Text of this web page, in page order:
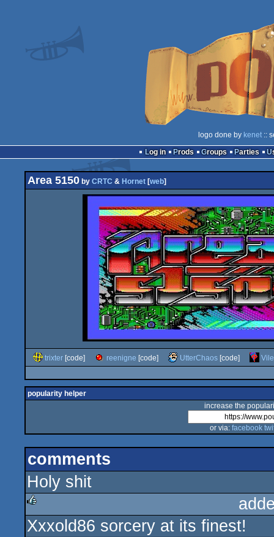
logo done by kenet::
Log in
Prods Groups Parties
Area 5150 by CRTC & Hornet [web]
trixter [code] reenigne [code] UtterChaos [code]
popularity helper
increase the
or via: facebook
comments
Holy shit
rulez
Xxxold86 sorcery at its finest!